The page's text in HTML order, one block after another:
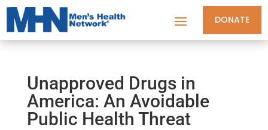
DONATE
Unapproved Drugs in
America: An Avoidable
Public Health Threat